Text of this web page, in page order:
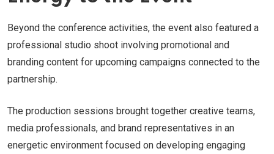
Beyond the conference activities, the event also featured a
professional studio shoot involving promotional and
branding content for upcoming campaigns connected to the
partnership.
The production sessions brought together creative teams,
media professionals, and brand representatives in an
energetic environment focused on developing engaging